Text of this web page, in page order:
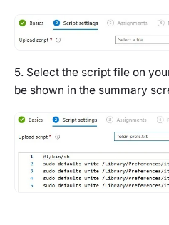
5. Select the script file on
be shown in the summary